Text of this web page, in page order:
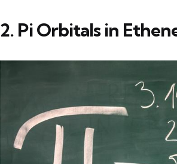
2. Pi Orbitals in